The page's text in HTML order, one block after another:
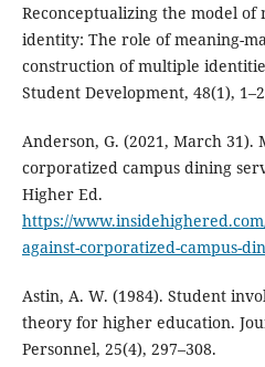
Reconceptualizing the model
identity: The role of meaning-
construction of multiple
Student Development, 48(1),
Anderson, G. (2021, March 31).
corporatized campus dining
Higher Ed.
https://
against-corporatized-campus-
Astin, A. W. (1984). Student
theory for higher education.
Personnel, 25(4), 297–308.